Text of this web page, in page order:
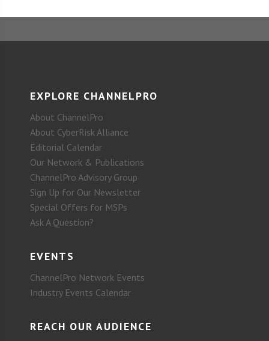
EXPLORE CHANNELPRO
About ChannelPro
About CyberRisk Alliance
Editorial Calendar
Our Network & Publications
ChannelPro Advisory Group
Sign Up for Our Newsletter
Special Offers for MSPs
Ask A Question?
EVENTS
ChannelPro Network Events
Industry Events Calendar
REACH OUR AUDIENCE